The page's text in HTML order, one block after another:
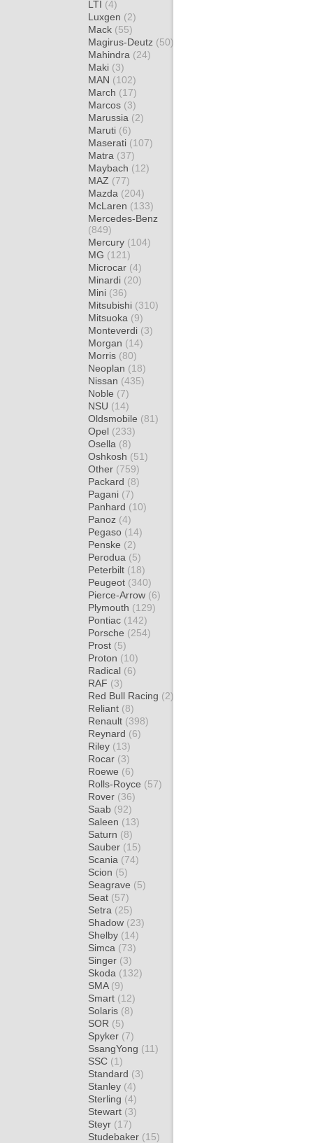
LTI (4)
Luxgen (2)
Mack (55)
Magirus-Deutz (50)
Mahindra (24)
Maki (3)
MAN (102)
March (17)
Marcos (3)
Marussia (2)
Maruti (6)
Maserati (107)
Matra (37)
Maybach (12)
MAZ (77)
Mazda (204)
McLaren (133)
Mercedes-Benz
(849)
Mercury (104)
MG (121)
Microcar (4)
Minardi (20)
Mini (36)
Mitsubishi (310)
Mitsuoka (9)
Monteverdi (3)
Morgan (14)
Morris (80)
Neoplan (18)
Nissan (435)
Noble (7)
NSU (14)
Oldsmobile (81)
Opel (233)
Osella (8)
Oshkosh (51)
Other (759)
Packard (8)
Pagani (7)
Panhard (10)
Panoz (4)
Pegaso (14)
Penske (2)
Perodua (5)
Peterbilt (18)
Peugeot (340)
Pierce-Arrow (6)
Plymouth (129)
Pontiac (142)
Porsche (254)
Prost (5)
Proton (10)
Radical (6)
RAF (3)
Red Bull Racing (2)
Reliant (8)
Renault (398)
Reynard (6)
Riley (13)
Rocar (3)
Roewe (6)
Rolls-Royce (57)
Rover (36)
Saab (92)
Saleen (13)
Saturn (8)
Sauber (15)
Scania (74)
Scion (5)
Seagrave (5)
Seat (57)
Setra (25)
Shadow (23)
Shelby (14)
Simca (73)
Singer (3)
Skoda (132)
SMA (9)
Smart (12)
Solaris (8)
SOR (5)
Spyker (7)
SsangYong (11)
SSC (1)
Standard (3)
Stanley (4)
Sterling (4)
Stewart (3)
Steyr (17)
Studebaker (15)